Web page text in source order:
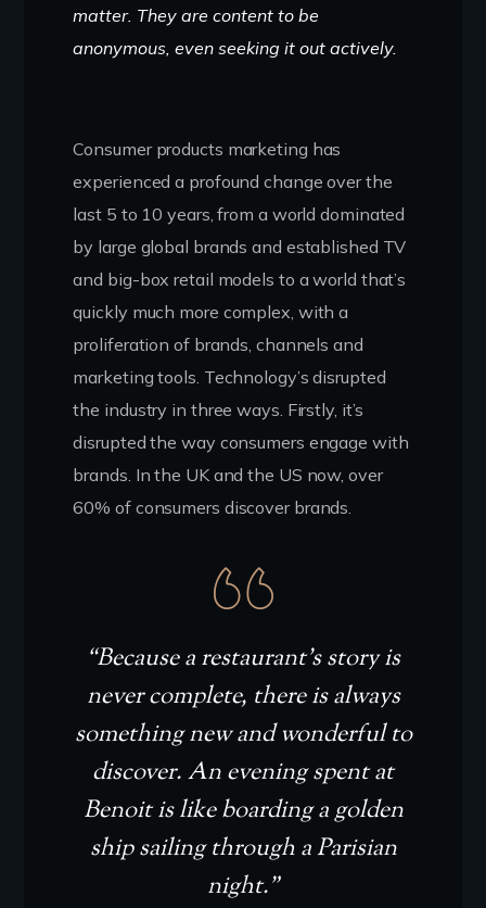
matter. They are content to be
anonymous, even seeking it out actively.
Consumer products marketing has
experienced a profound change over the
last 5 to 10 years, from a world dominated
by large global brands and established TV
and big-box retail models to a world that’s
quickly much more complex, with a
proliferation of brands, channels and
marketing tools. Technology’s disrupted
the industry in three ways. Firstly, it’s
disrupted the way consumers engage with
brands. In the UK and the US now, over
60% of consumers discover brands.
“Because a restaurant’s story is
never complete, there is always
something new and wonderful to
discover. An evening spent at
Benoit is like boarding a golden
ship sailing through a Parisian
night.”